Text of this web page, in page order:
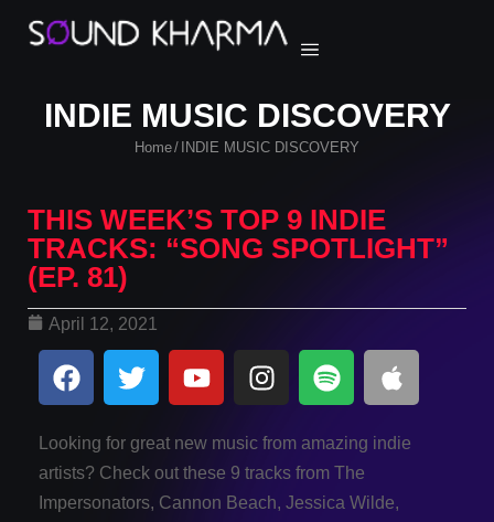
INDIE MUSIC DISCOVERY
Home/ INDIE MUSIC DISCOVERY
THIS WEEK’S TOP 9 INDIE
TRACKS: “SONG SPOTLIGHT”
(EP. 81)
April 12, 2021
Looking for great new music from amazing indie
artists? Check out these 9 tracks from The
Impersonators, Cannon Beach, Jessica Wilde,